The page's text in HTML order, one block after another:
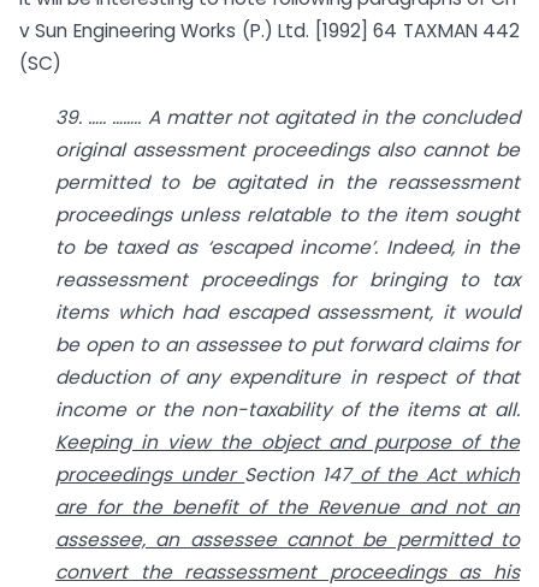
v Sun Engineering Works (P.) Ltd. [1992] 64 TAXMAN 442
(SC)
39. ….. …….. A matter not agitated in the concluded
original assessment proceedings also cannot be
permitted to be agitated in the reassessment
proceedings unless relatable to the item sought
to be taxed as ‘escaped income’. Indeed, in the
reassessment proceedings for bringing to tax
items which had escaped assessment, it would
be open to an assessee to put forward claims for
deduction of any expenditure in respect of that
income or the non-taxability of the items at all.
Keeping in view the object and purpose of the
proceedings under Section 147of the Act which
are for the benefit of the Revenue and not an
assessee, an assessee cannot be permitted to
convert the reassessment proceedings as his